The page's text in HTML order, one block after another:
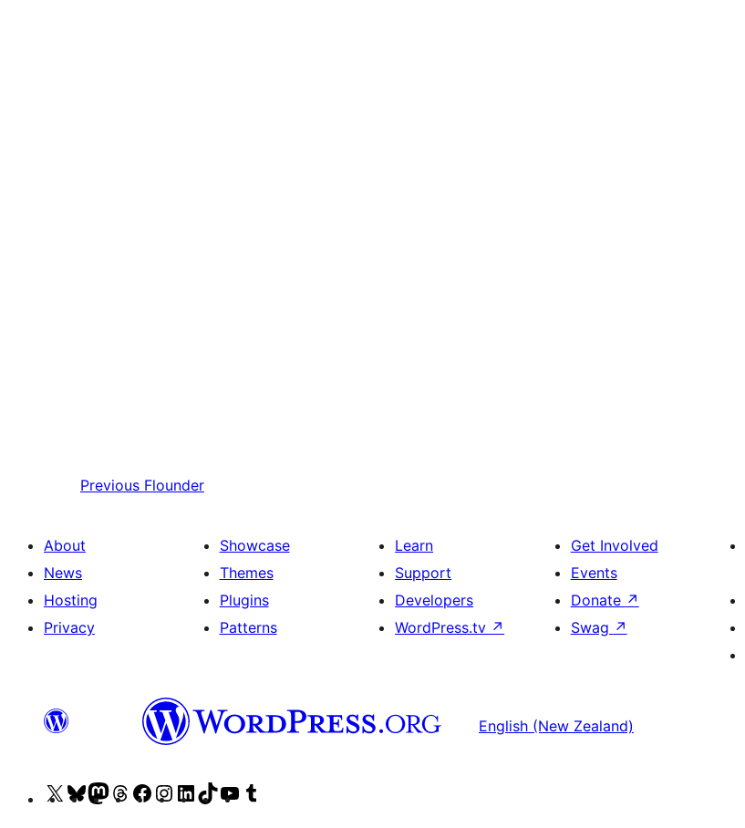
Previous Flounder
About
News
Hosting
Privacy
Showcase
Themes
Plugins
Patterns
Learn
Support
Developers
WordPress.tv ↗
Get Involved
Events
Donate ↗
Swag ↗
English (New Zealand)
VisitVisitVisitVisitVisitVisitVisitVisitVisit